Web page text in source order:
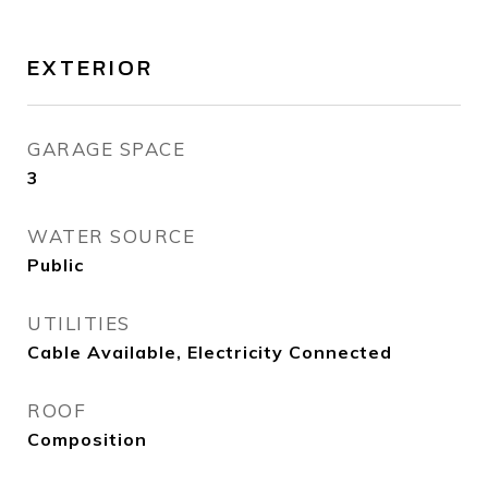
EXTERIOR
GARAGE SPACE
3
WATER SOURCE
Public
UTILITIES
Cable Available, Electricity Connected
ROOF
Composition